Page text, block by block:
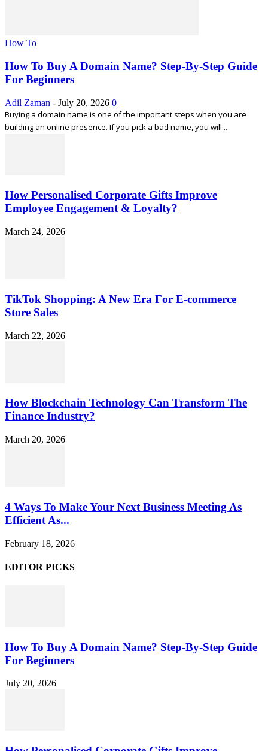
How To
How To Buy A Domain Name? Step-By-Step Guide
For Beginners
Adil Zaman - July 20, 2026 0
Buying a domain name is one of the important steps when you are
building an online presence. If you pick a bad name, you will...
How Personalised Corporate Gifts Improve
Employee Engagement & Loyalty?
March 24, 2026
TikTok Shopping: A New Era For E-commerce
Store Sales
March 22, 2026
How Blockchain Technology Can Transform The
Finance Industry?
March 20, 2026
4 Ways To Make Your Next Business Meeting As
Efficient As...
February 18, 2026
EDITOR PICKS
How To Buy A Domain Name? Step-By-Step Guide
For Beginners
July 20, 2026